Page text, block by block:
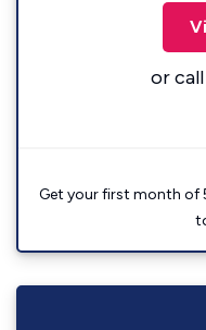
or call
Get your first month of